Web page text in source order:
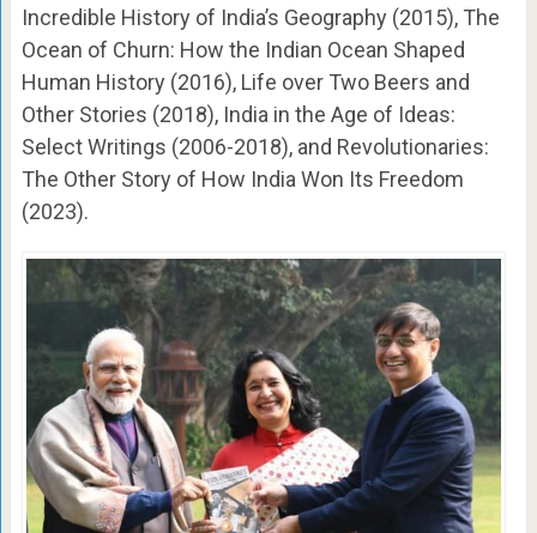
Incredible History of India’s Geography (2015), The
Ocean of Churn: How the Indian Ocean Shaped
Human History (2016), Life over Two Beers and
Other Stories (2018), India in the Age of Ideas:
Select Writings (2006-2018), and Revolutionaries:
The Other Story of How India Won Its Freedom
(2023).